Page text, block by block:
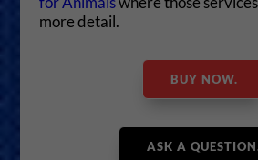
more detail.
BUY NOW.
ASK A